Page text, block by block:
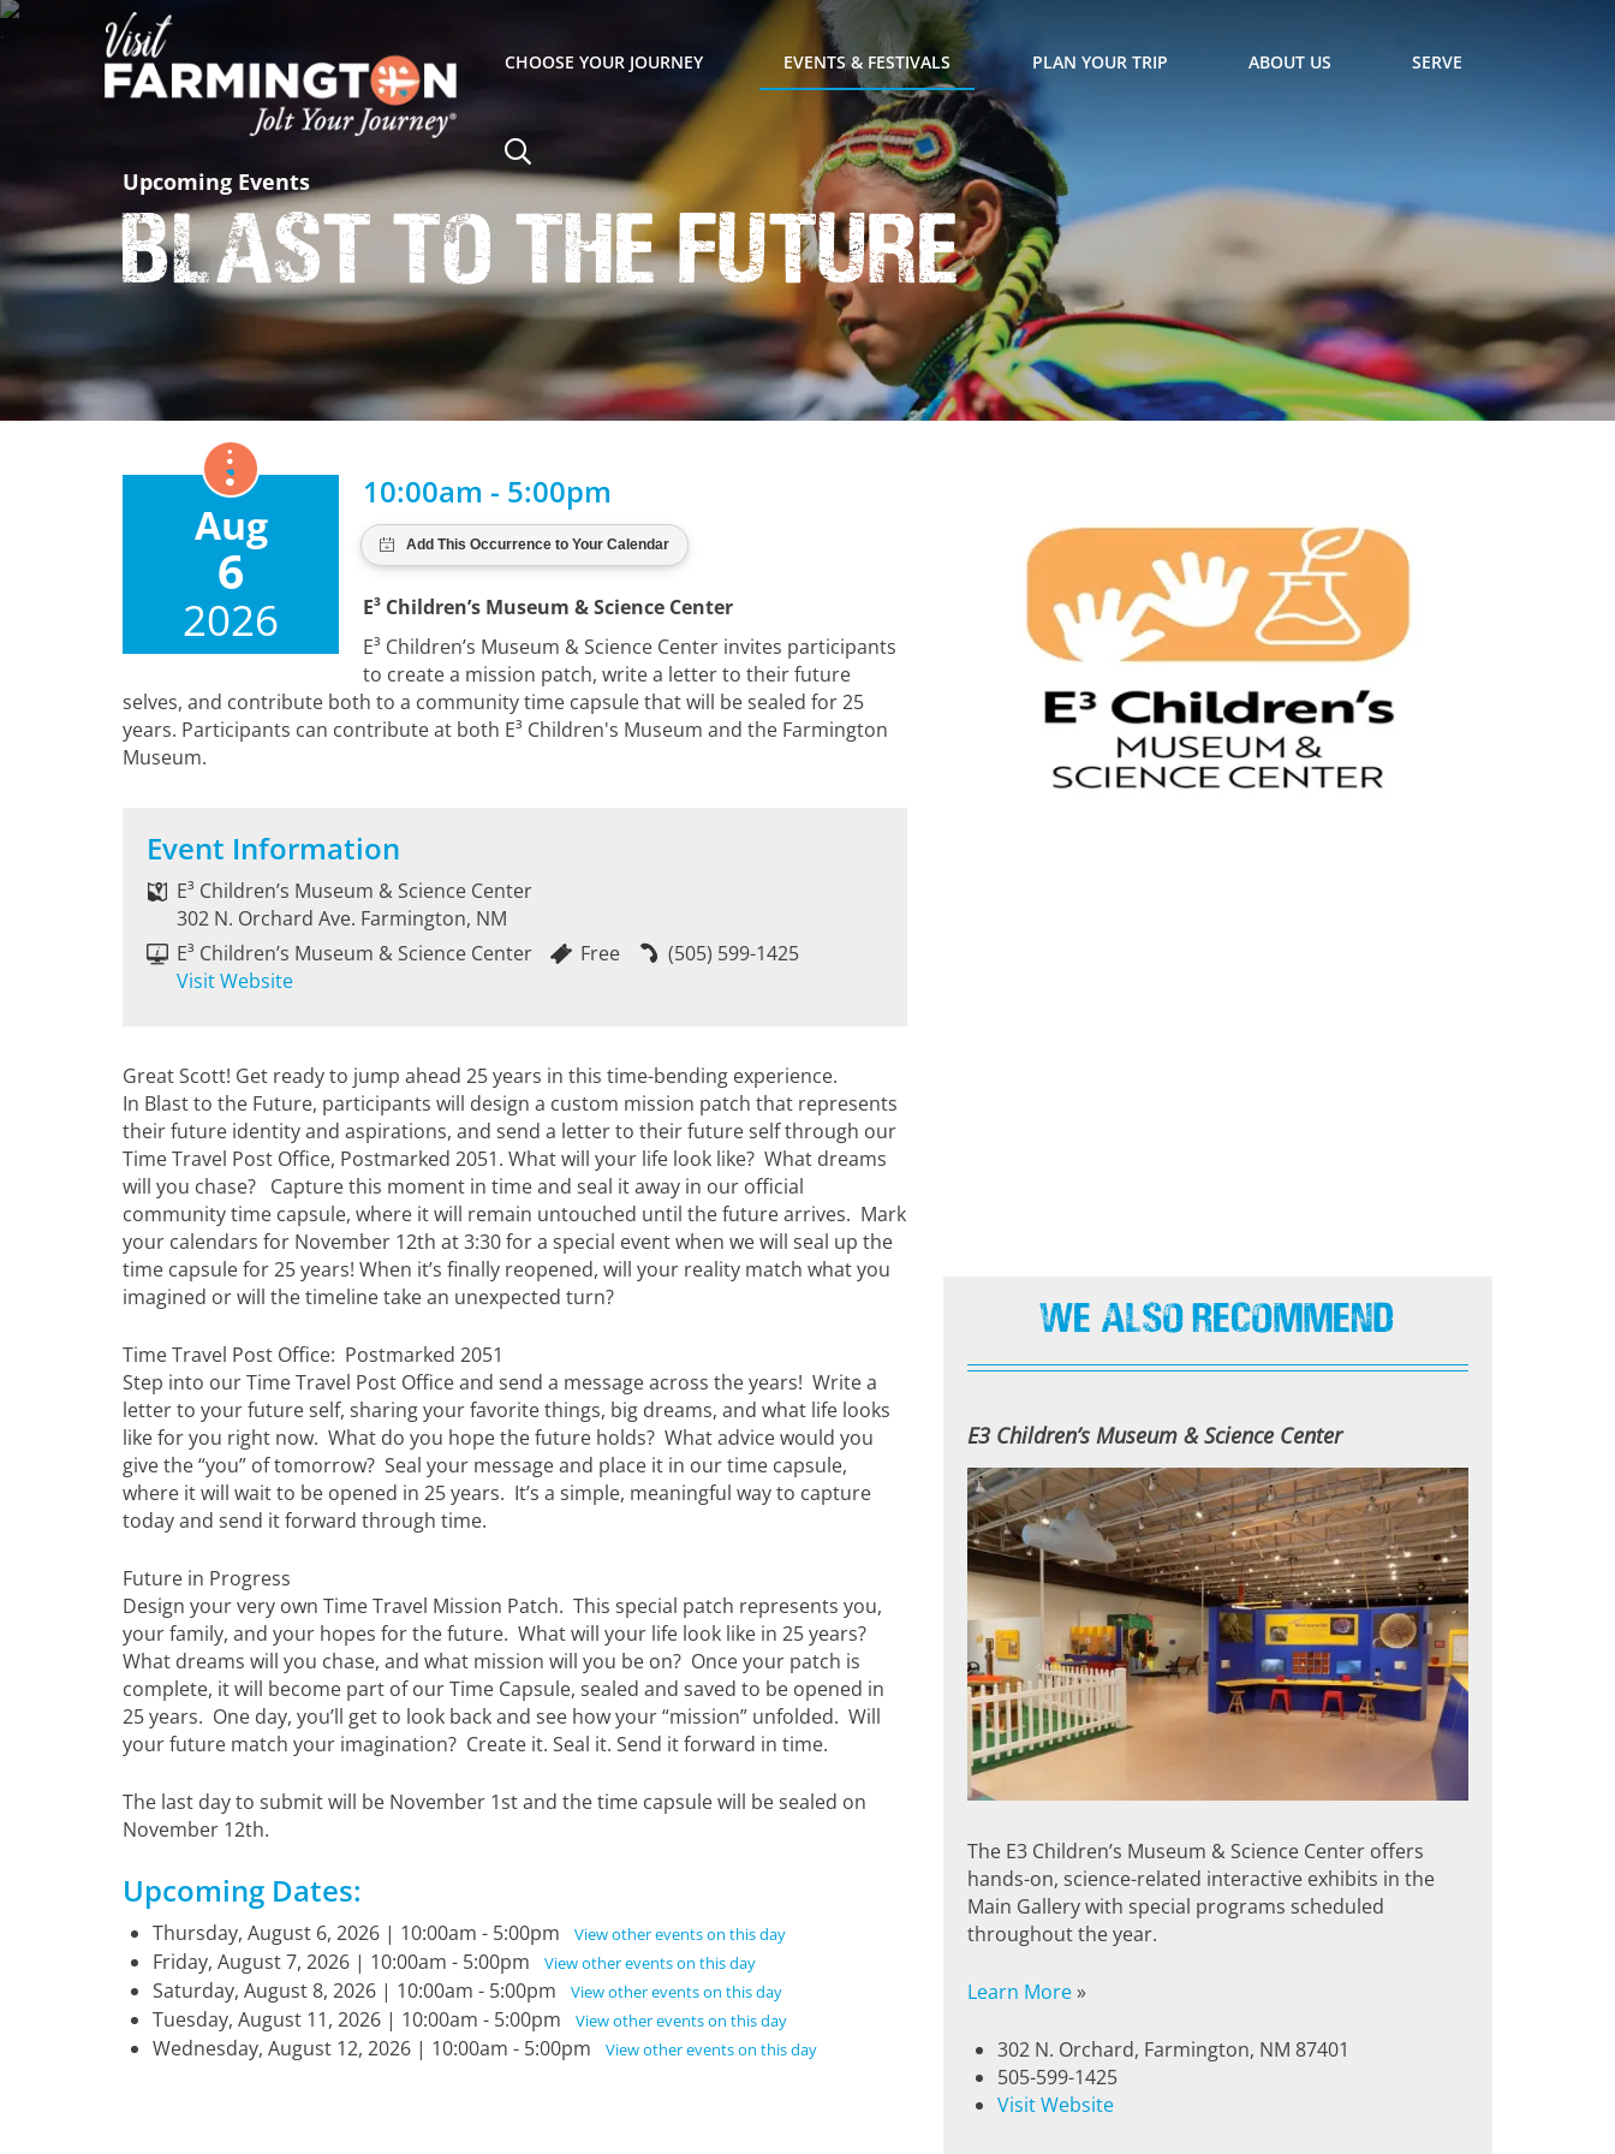
CHOOSE YOUR JOURNEY EVENTS & FESTIVALS PLAN YOUR TRIP ABOUT US SERVE
Upcoming Events
Blast to the Future
Aug
6
2026
10:00am - 5:00pm
E³ Children’s Museum & Science Center
E³ Children’s Museum & Science Center invites participants
to create a mission patch, write a letter to their future
selves, and contribute both to a community time capsule that will be sealed for 25
years. Participants can contribute at both E³ Children's Museum and the Farmington
Museum.
Event Information
E³ Children’s Museum & Science Center
302 N. Orchard Ave. Farmington, NM
E³ Children’s Museum & Science Center
Visit Website
Free (505) 599-1425
Great Scott! Get ready to jump ahead 25 years in this time-bending experience.
In Blast to the Future, participants will design a custom mission patch that represents
their future identity and aspirations, and send a letter to their future self through our
Time Travel Post Office, Postmarked 2051. What will your life look like? What dreams
will you chase? Capture this moment in time and seal it away in our official
community time capsule, where it will remain untouched until the future arrives. Mark
your calendars for November 12th at 3:30 for a special event when we will seal up the
time capsule for 25 years! When it’s finally reopened, will your reality match what you
imagined or will the timeline take an unexpected turn?
Time Travel Post Office: Postmarked 2051
Step into our Time Travel Post Office and send a message across the years! Write a
letter to your future self, sharing your favorite things, big dreams, and what life looks
like for you right now. What do you hope the future holds? What advice would you
give the “you” of tomorrow? Seal your message and place it in our time capsule,
where it will wait to be opened in 25 years. It’s a simple, meaningful way to capture
today and send it forward through time.
Future in Progress
Design your very own Time Travel Mission Patch. This special patch represents you,
your family, and your hopes for the future. What will your life look like in 25 years?
What dreams will you chase, and what mission will you be on? Once your patch is
complete, it will become part of our Time Capsule, sealed and saved to be opened in
25 years. One day, you’ll get to look back and see how your “mission” unfolded. Will
your future match your imagination? Create it. Seal it. Send it forward in time.
The last day to submit will be November 1st and the time capsule will be sealed on
November 12th.
Upcoming Dates:
Thursday, August 6, 2026 | 10:00am - 5:00pm View other events on this day
Friday, August 7, 2026 | 10:00am - 5:00pm View other events on this day
Saturday, August 8, 2026 | 10:00am - 5:00pm View other events on this day
Tuesday, August 11, 2026 | 10:00am - 5:00pm View other events on this day
Wednesday, August 12, 2026 | 10:00am - 5:00pm View other events on this day
We Also Recommend
E3 Children’s Museum & Science Center
The E3 Children’s Museum & Science Center offers
hands-on, science-related interactive exhibits in the
Main Gallery with special programs scheduled
throughout the year.
Learn More»
302 N. Orchard, Farmington, NM 87401
505-599-1425
Visit Website